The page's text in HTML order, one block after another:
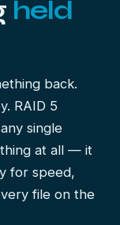
held
back.
RAID 5
single
at all — it
for speed,
file on the